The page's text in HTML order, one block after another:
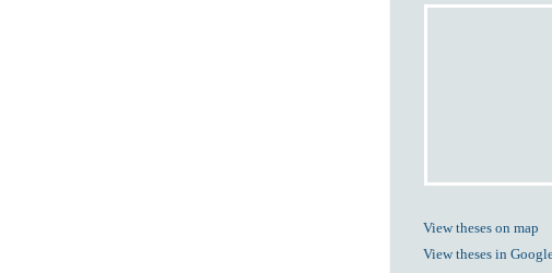
View theses on map
View theses in